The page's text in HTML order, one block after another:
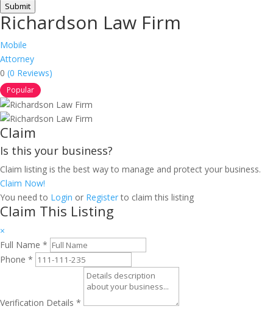
Submit
Richardson Law Firm
Mobile
Attorney
0 (0 Reviews)
Popular
Claim
Is this your business?
Claim listing is the best way to manage and protect your business.
Claim Now!
You need to Login or Registerto claim this listing
Claim This Listing
×
Full Name *
Phone *
Verification Details *